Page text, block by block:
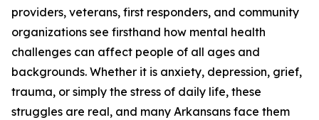
providers, veterans, first responders, and community
organizations see firsthand how mental health
challenges can affect people of all ages and
backgrounds. Whether it is anxiety, depression, grief,
trauma, or simply the stress of daily life, these
struggles are real, and many Arkansans face them